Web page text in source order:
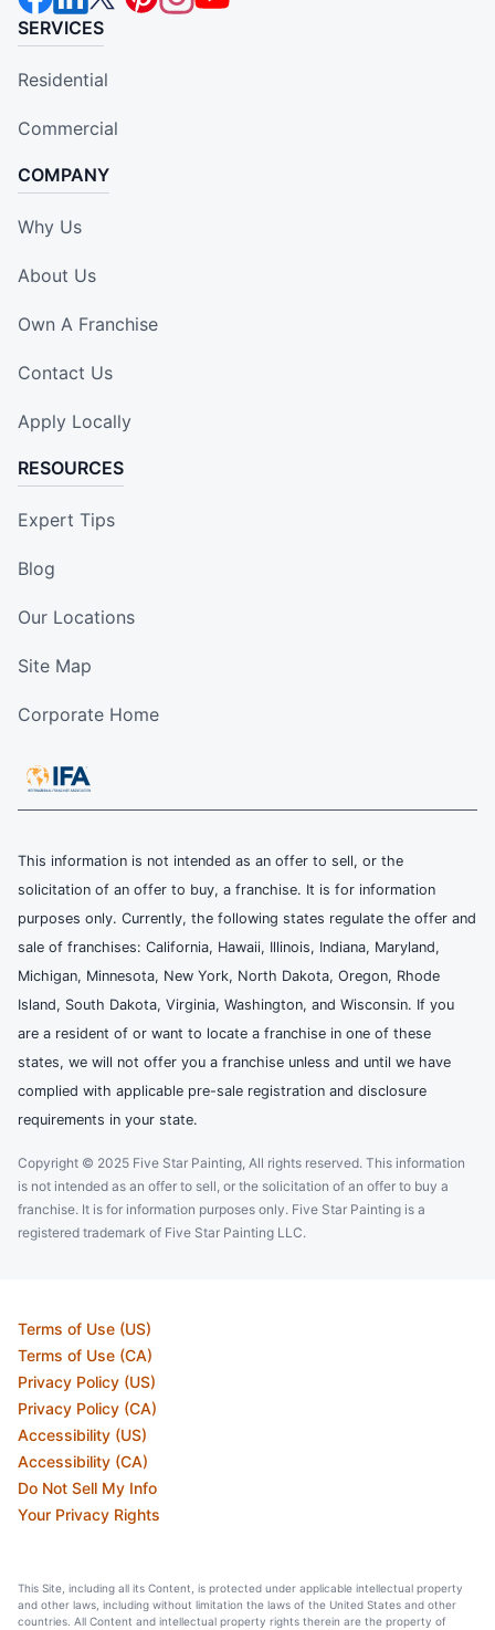
SERVICES
Residential
Commercial
COMPANY
Why Us
About Us
Own A Franchise
Contact Us
Apply Locally
RESOURCES
Expert Tips
Blog
Our Locations
Site Map
Corporate Home
This information is not intended as an offer to sell, or the
solicitation of an offer to buy, a franchise. It is for information
purposes only. Currently, the following states regulate the offer and
sale of franchises: California, Hawaii, Illinois, Indiana, Maryland,
Michigan, Minnesota, New York, North Dakota, Oregon, Rhode
Island, South Dakota, Virginia, Washington, and Wisconsin. If you
are a resident of or want to locate a franchise in one of these
states, we will not offer you a franchise unless and until we have
complied with applicable pre-sale registration and disclosure
requirements in your state.
Copyright © 2025 Five Star Painting, All rights reserved. This information
is not intended as an offer to sell, or the solicitation of an offer to buy a
franchise. It is for information purposes only. Five Star Painting is a
registered trademark of Five Star Painting LLC.
Terms of Use (US)
Terms of Use (CA)
Privacy Policy (US)
Privacy Policy (CA)
Accessibility (US)
Accessibility (CA)
Do Not Sell My Info
Your Privacy Rights
This Site, including all its Content, is protected under applicable intellectual property
and other laws, including without limitation the laws of the United States and other
countries. All Content and intellectual property rights therein are the property of